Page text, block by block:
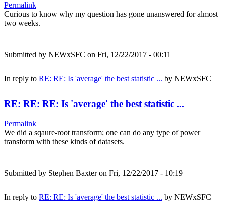
Permalink
Curious to know why my question has gone unanswered for almost
two weeks.
Submitted by NEWxSFC on Fri, 12/22/2017 - 00:11
In reply to RE: RE: Is 'average' the best statistic ... by NEWxSFC
RE: RE: RE: Is 'average' the best statistic ...
Permalink
We did a sqaure-root transform; one can do any type of power
transform with these kinds of datasets.
Submitted by Stephen Baxteron Fri, 12/22/2017 - 10:19
In reply to RE: RE: Is 'average' the best statistic ... by NEWxSFC